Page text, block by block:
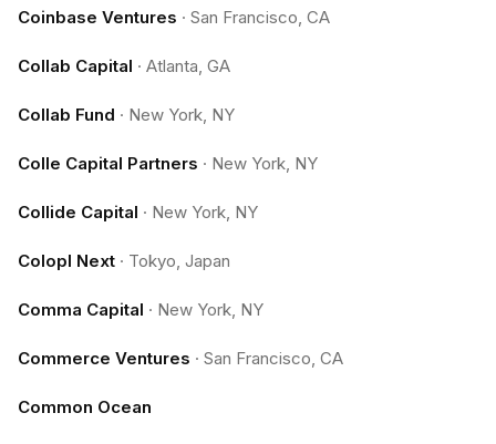
Coinbase Ventures · San Francisco, CA
Collab Capital · Atlanta, GA
Collab Fund · New York, NY
Colle Capital Partners · New York, NY
Collide Capital · New York, NY
Colopl Next · Tokyo, Japan
Comma Capital · New York, NY
Commerce Ventures · San Francisco, CA
Common Ocean